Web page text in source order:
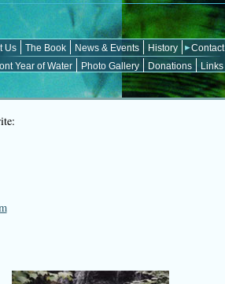
Us The Book News & Events History
Contact
Year of Water
Photo Gallery Donations Links